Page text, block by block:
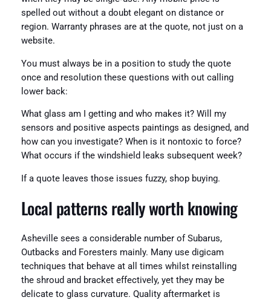
spelled out without a doubt elegant on distance or
region. Warranty phrases are at the quote, not just on a
website.
You must always be in a position to study the quote
once and resolution these questions with out calling
lower back:
What glass am I getting and who makes it? Will my
sensors and positive aspects paintings as designed, and
how can you investigate? When is it nontoxic to force?
What occurs if the windshield leaks subsequent week?
If a quote leaves those issues fuzzy, shop buying.
Local patterns really worth knowing
Asheville sees a considerable number of Subarus,
Outbacks and Foresters mainly. Many use digicam
techniques that behave at all times whilst reinstalling
the shroud and bracket effectively, yet they may be
delicate to glass curvature. Quality aftermarket is